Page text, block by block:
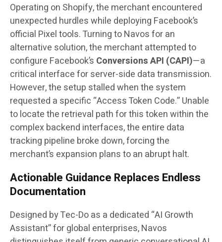
Operating on Shopify, the merchant encountered
unexpected hurdles while deploying Facebook’s
official Pixel tools. Turning to Navos for an
alternative solution, the merchant attempted to
configure Facebook’s Conversions API (CAPI)—a
critical interface for server-side data transmission.
However, the setup stalled when the system
requested a specific “Access Token Code.” Unable
to locate the retrieval path for this token within the
complex backend interfaces, the entire data
tracking pipeline broke down, forcing the
merchant’s expansion plans to an abrupt halt.
Actionable Guidance Replaces Endless
Documentation
Designed by Tec-Do as a dedicated “AI Growth
Assistant” for global enterprises, Navos